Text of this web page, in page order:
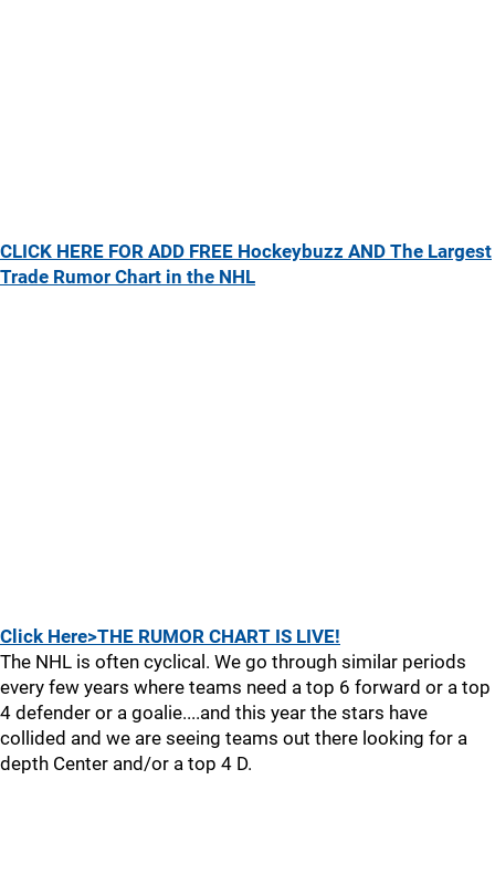
CLICK HERE FOR ADD FREE Hockeybuzz AND The Largest
Trade Rumor Chart in the NHL
Click Here>THE RUMOR CHART IS LIVE!
The NHL is often cyclical. We go through similar periods
every few years where teams need a top 6 forward or a top
4 defender or a goalie....and this year the stars have
collided and we are seeing teams out there looking for a
depth Center and/or a top 4 D.